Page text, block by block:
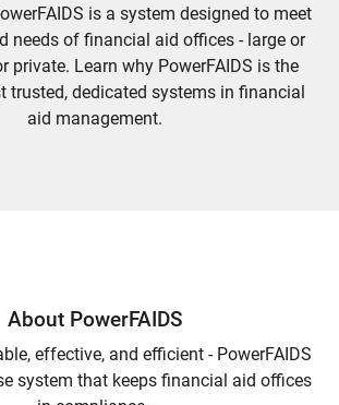
is a system designed to meet
needs of financial aid offices - large or
private. Learn why PowerFAIDS is the
trusted, dedicated systems in financial
aid management.
About PowerFAIDS
effective, and efficient - PowerFAIDS
system that keeps financial aid offices